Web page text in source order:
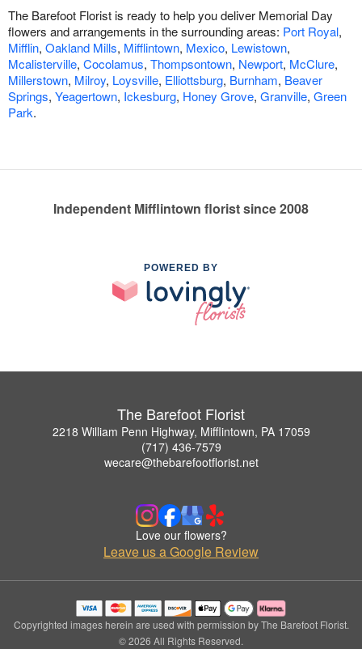
The Barefoot Florist is ready to help you deliver Memorial Day
flowers and arrangements in the surrounding areas: Port Royal,
Mifflin, Oakland Mills, Mifflintown, Mexico, Lewistown,
Mcalisterville, Cocolamus, Thompsontown, Newport, McClure,
Millerstown, Milroy, Loysville, Elliottsburg, Burnham, Beaver
Springs, Yeagertown, Ickesburg, Honey Grove, Granville, Green
Park.
Independent Mifflintown florist since 2008
POWERED BY
The Barefoot Florist
2218 William Penn Highway, Mifflintown, PA 17059
(717) 436-7579
wecare@thebarefootflorist.net
Love our flowers?
Leave us a Google Review
Copyrighted images herein are used with permission by The Barefoot Florist.
© 2026 All Rights Reserved.